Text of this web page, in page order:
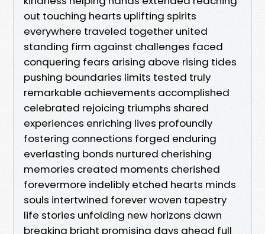
out touching hearts uplifting spirits
everywhere traveled together united
standing firm against challenges faced
conquering fears arising above rising tides
pushing boundaries limits tested truly
remarkable achievements accomplished
celebrated rejoicing triumphs shared
experiences enriching lives profoundly
fostering connections forged enduring
everlasting bonds nurtured cherishing
memories created moments cherished
forevermore indelibly etched hearts minds
souls intertwined forever woven tapestry
life stories unfolding new horizons dawn
breaking bright promising days ahead full